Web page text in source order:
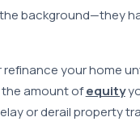
background—they
refinance your home
the amount ofequity
or derail property